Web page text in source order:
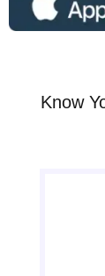
Know